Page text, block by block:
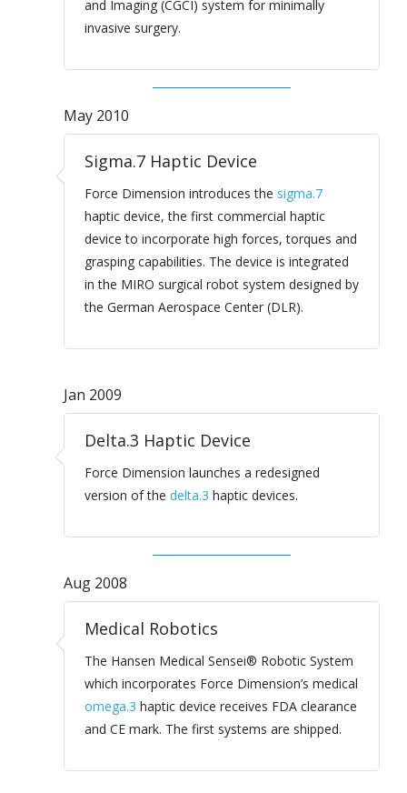
and Imaging (CGCI) system for minimally
invasive surgery.
May 2010
Sigma.7 Haptic Device
Force Dimension introduces the sigma.7
haptic device, the first commercial haptic
device to incorporate high forces, torques and
grasping capabilities. The device is integrated
in the MIRO surgical robot system designed by
the German Aerospace Center (DLR).
Jan 2009
Delta.3 Haptic Device
Force Dimension launches a redesigned
version of the delta.3 haptic devices.
Aug 2008
Medical Robotics
The Hansen Medical Sensei® Robotic System
which incorporates Force Dimension’s medical
omega.3 haptic device receives FDA clearance
and CE mark. The first systems are shipped.